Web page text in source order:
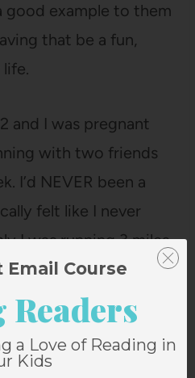
good example to them
that be a fun,
and I was pregnant
with two friends
I’d NEVER been a
felt like I never
I was running 3 miles
as I entered my third
Email Course
Readers
a Love of Reading in
Kids